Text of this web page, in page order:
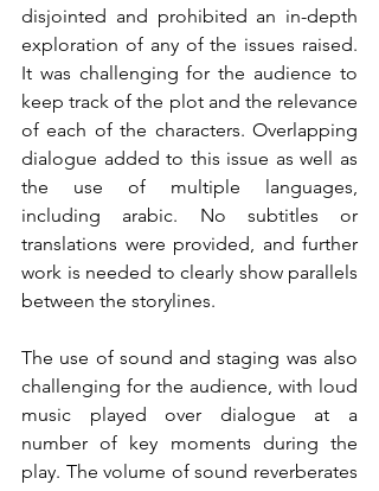
disjointed and prohibited an in-depth
exploration of any of the issues raised.
It was challenging for the audience to
keep track of the plot and the relevance
of each of the characters. Overlapping
dialogue added to this issue as well as
the use of multiple languages,
including arabic. No subtitles or
translations were provided, and further
work is needed to clearly show parallels
between the storylines.
The use of sound and staging was also
challenging for the audience, with loud
music played over dialogue at a
number of key moments during the
play. The volume of sound reverberates